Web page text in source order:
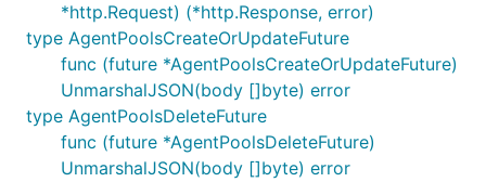
*http.Request) (*http.Response, error)
type AgentPoolsCreateOrUpdateFuture
func (future *AgentPoolsCreateOrUpdateFuture)
UnmarshalJSON(body []byte) error
type AgentPoolsDeleteFuture
func (future *AgentPoolsDeleteFuture)
UnmarshalJSON(body []byte) error